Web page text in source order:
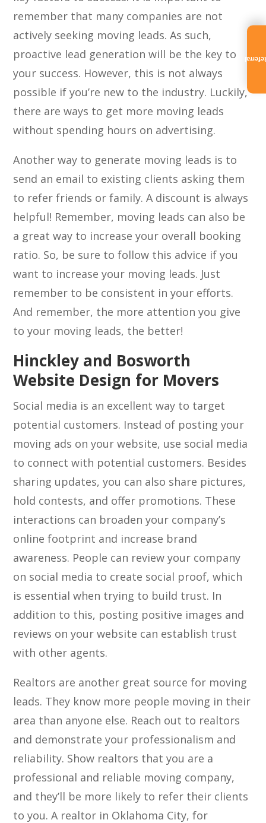
remember that many companies are not
actively seeking moving leads. As such,
proactive lead generation will be the key to
your success. However, this is not always
possible if you’re new to the industry. Luckily,
there are ways to get more moving leads
without spending hours on advertising.
Another way to generate moving leads is to
send an email to existing clients asking them
to refer friends or family. A discount is always
helpful! Remember, moving leads can also be
a great way to increase your overall booking
ratio. So, be sure to follow this advice if you
want to increase your moving leads. Just
remember to be consistent in your efforts.
And remember, the more attention you give
to your moving leads, the better!
Hinckley and Bosworth
Website Design for Movers
Social media is an excellent way to target
potential customers. Instead of posting your
moving ads on your website, use social media
to connect with potential customers. Besides
sharing updates, you can also share pictures,
hold contests, and offer promotions. These
interactions can broaden your company’s
online footprint and increase brand
awareness. People can review your company
on social media to create social proof, which
is essential when trying to build trust. In
addition to this, posting positive images and
reviews on your website can establish trust
with other agents.
Realtors are another great source for moving
leads. They know more people moving in their
area than anyone else. Reach out to realtors
and demonstrate your professionalism and
reliability. Show realtors that you are a
professional and reliable moving company,
and they’ll be more likely to refer their clients
to you. A realtor in Oklahoma City, for